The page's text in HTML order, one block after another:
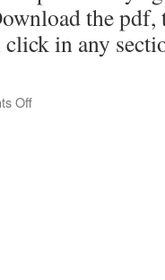
the pdf,
click in any
Offon